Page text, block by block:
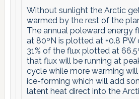
Without sunlight the Arctic
warmed by the rest of the
The annual poleward energy
at 80ºN is plotted at +0.8 PW
31% of the flux plotted at
that flux will be running at
cycle while more warming
ice-forming which will add
latent heat direct into the